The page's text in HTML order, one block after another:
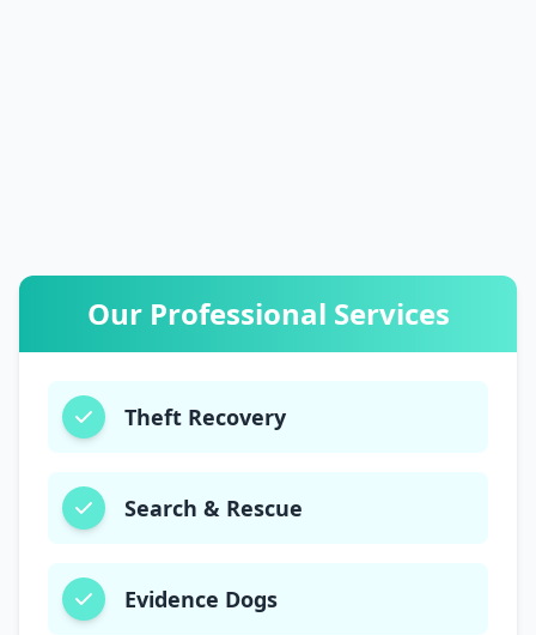
03003006220
Our Professional Services
Theft Recovery
Search & Rescue
Evidence Dogs